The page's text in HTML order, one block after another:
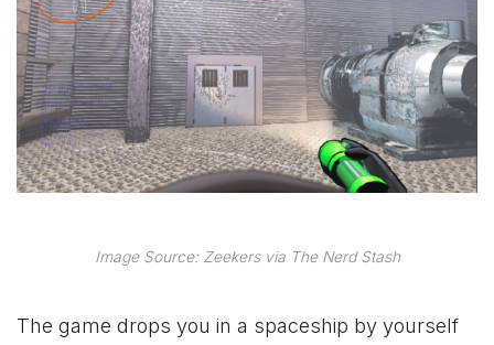
Image Source: Zeekers via The Nerd Stash
The game drops you in a spaceship by yourself